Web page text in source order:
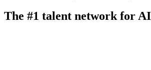
The #1 talent network for